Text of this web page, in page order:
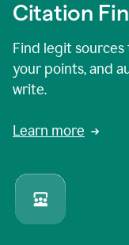
Citation
Find legit
your points, and
write.
Learn more